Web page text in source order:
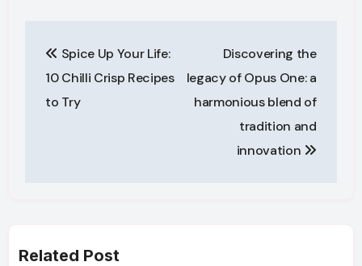
navigation
Spice Up Your Life:
10 Chilli Crisp Recipes
to Try
Discovering the
legacy of Opus One: a
harmonious blend of
tradition and
innovation
Related Post